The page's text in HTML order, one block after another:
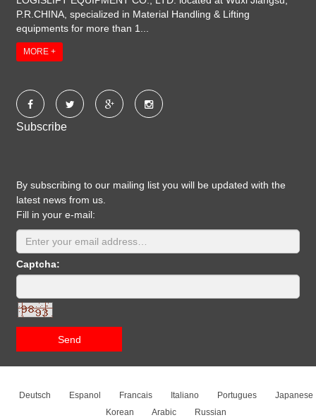
P.R.CHINA, specialized in Material Handling & Lifting
equipments for more than 1...
MORE +
Subscribe
By subscribing to our mailing list you will be updated with the
latest news from us.
Fill in your e-mail:
Captcha:
Send
Deutsch Espanol Francais Italiano Portugues
Japanese
Korean
Arabic Russian